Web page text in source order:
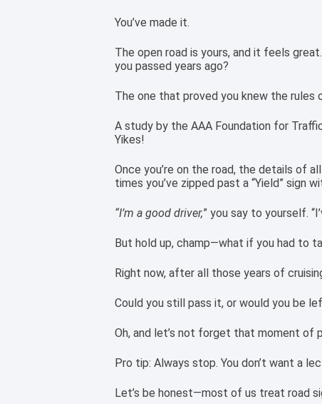
You’ve made it.
The open road is yours, and it feels
you passed years ago?
The one that proved you knew the rules
A study by the AAA Foundation for
Yikes!
Once you’re on the road, the details of
times you’ve zipped past a “Yield” sign
“I’m a good driver,” you say to yourself.
But hold up, champ—what if you had to
Right now, after all those years of
Could you still pass it, or would you be
Oh, and let’s not forget that moment of
Pro tip: Always stop. You don’t want a
Let’s be honest—most of us treat road